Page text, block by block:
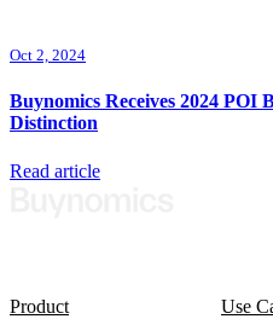
Oct 2, 2024
Buynomics Receives 2024 POI
Distinction
Read article
Product Use